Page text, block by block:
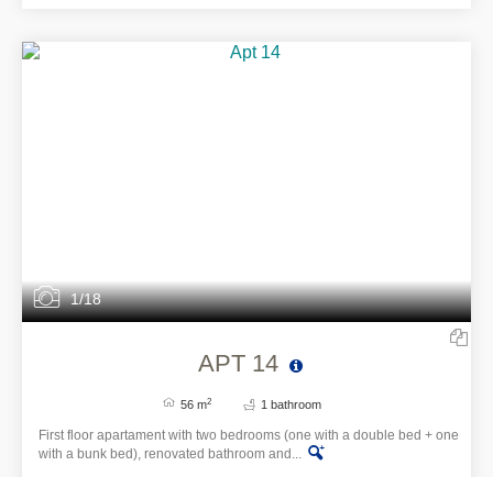
1/18
APT 14
56 m2 1 bathroom
First floor apartament with two bedrooms (one with a double bed + one
with a bunk bed), renovated bathroom and...